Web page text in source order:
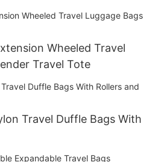
Wheeled Travel
Travel Tote
Travel Duffle Bags With